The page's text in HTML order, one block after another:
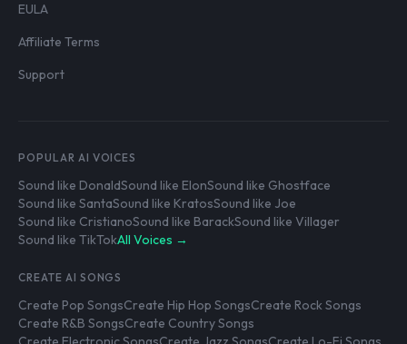
EULA
Affiliate Terms
Support
POPULAR AI VOICES
Sound like DonaldSound like ElonSound like Ghostface
Sound like SantaSound like KratosSound like Joe
Sound like CristianoSound like BarackSound like Villager
Sound like TikTokAll Voices →
CREATE AI SONGS
Create Pop SongsCreate Hip Hop SongsCreate Rock Songs
Create R&B SongsCreate Country Songs